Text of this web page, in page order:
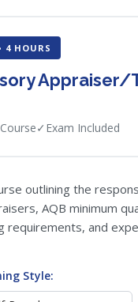
4 HOURS
Appraiser/
✓ Exam Included
outlining the
AQB minimum
requirements, and
Style: